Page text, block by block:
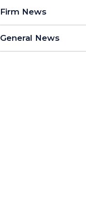
Firm News
General News